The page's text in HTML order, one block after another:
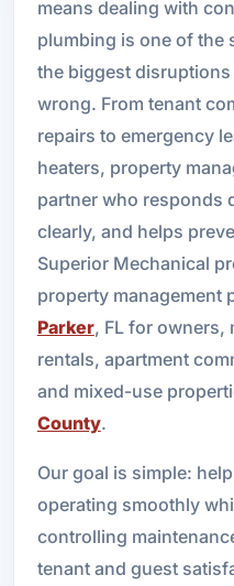
means dealing with
plumbing is one of the
the biggest
wrong. From tenant
repairs to emergency
heaters, property
partner who responds
clearly, and helps
Superior Mechanical
property management
Parker, FL for owners,
rentals, apartment
and mixed-use
County.
Our goal is simple:
operating smoothly
controlling
tenant and guest